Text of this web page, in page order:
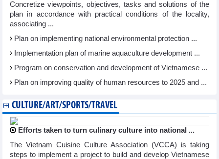
Concretize viewpoints, objectives, tasks and solutions of the
plan in accordance with practical conditions of the locality,
associating ...
Plan on implementing national environmental protection ...
Implementation plan of marine aquaculture development ...
Program on conservation and development of Vietnamese ...
Plan on improving quality of human resources to 2025 and ...
CULTURE/ART/SPORTS/TRAVEL
Efforts taken to turn culinary culture into national ...
The Vietnam Cuisine Culture Association (VCCA) is taking
steps to implement a project to build and develop Vietnamese